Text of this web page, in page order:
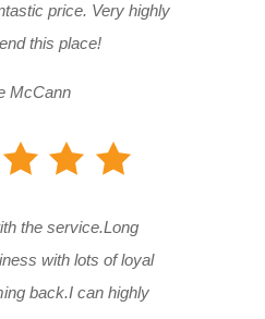
price. Very highly
this place!
McCann
the service.Long
with lots of loyal
back.I can highly